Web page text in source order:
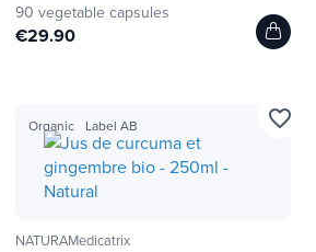
90 vegetable capsules
€29.90
Organic Label AB
NATURAMedicatrix
favorite_border